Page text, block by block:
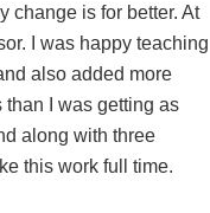
change is for better. At
I was happy teaching
also added more
I was getting as
along with three
this work full time.